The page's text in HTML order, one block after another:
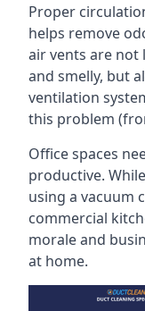
Proper
helps remove
air vents are
and smelly, but
ventilation
this problem
Office spaces
productive.
using a vacuum
commercial
morale and
at home.